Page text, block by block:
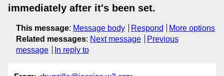
immediately after it's been set.
This message: Message body Respond
More options
Related messages: Next message
Previous
message
In reply to